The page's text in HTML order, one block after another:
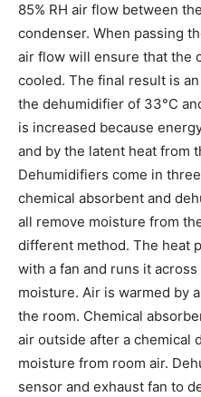
85% RH air flow between
condenser. When passing
air flow will ensure that the
cooled. The final result is
the dehumidifier of 33°C
is increased because
and by the latent heat from
Dehumidifiers come in
chemical absorbent and
all remove moisture from
different method. The heat
with a fan and runs it
moisture. Air is warmed by
the room. Chemical
air outside after a chemical
moisture from room air.
sensor and exhaust fan to